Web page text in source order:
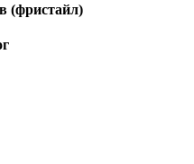
(фристайл)